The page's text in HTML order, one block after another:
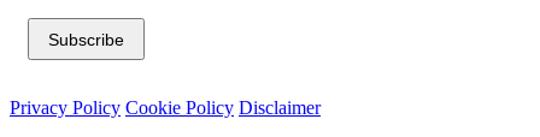
Privacy Policy Cookie Policy Disclaimer